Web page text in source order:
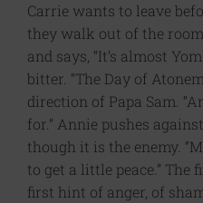
Carrie wants to leave
they walk out of the
and says, “It’s almost
bitter. “The Day of
direction of Papa Sam.
for.” Annie pushes
though it is the enemy.
to get a little peace.” The
first hint of anger, of